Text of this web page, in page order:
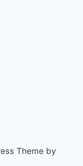
Theme by